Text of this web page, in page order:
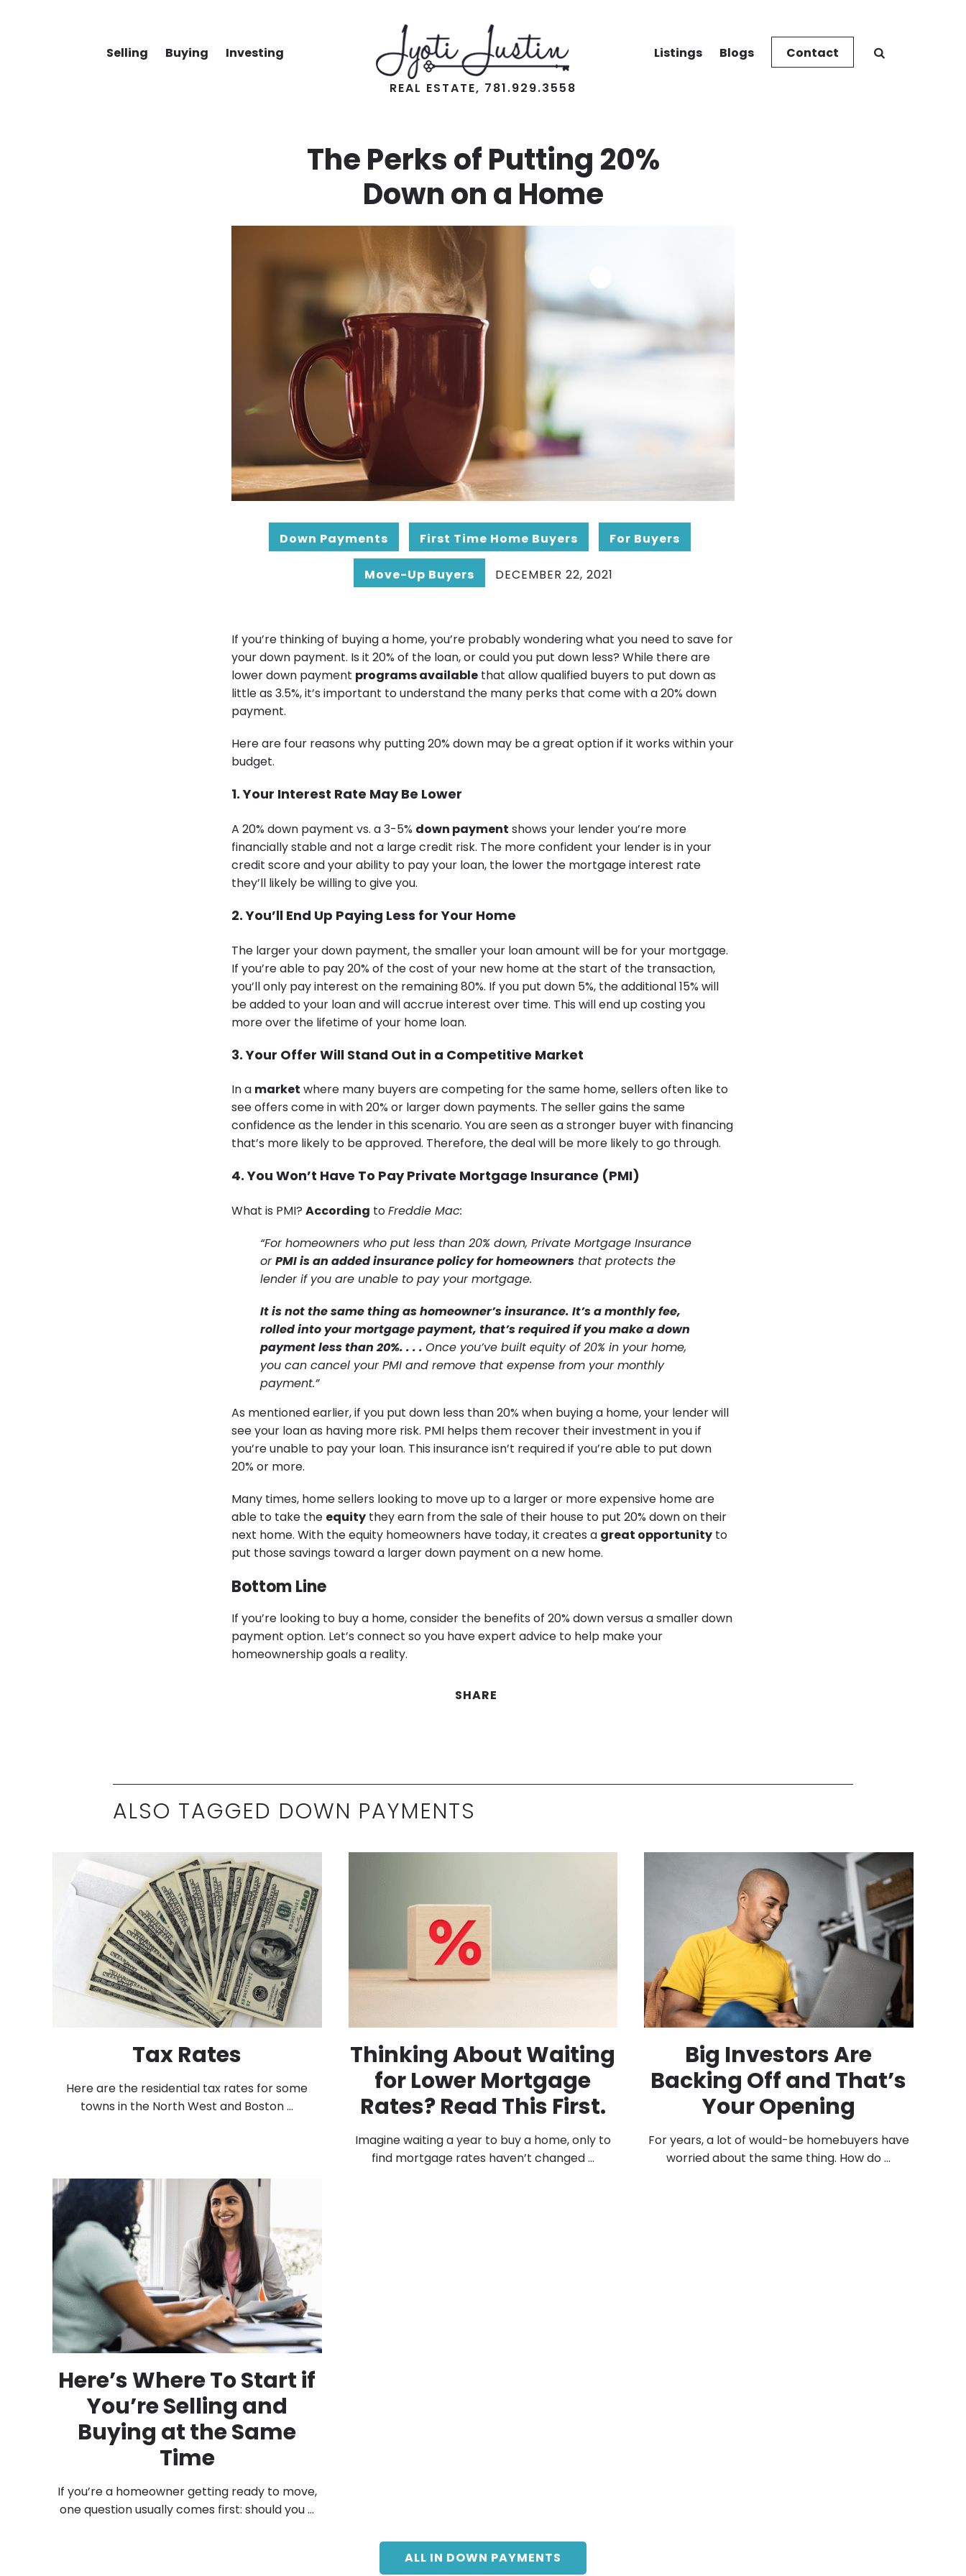
Selling Buying Investing
REAL ESTATE, 781.929.3558
Listings Blogs Contact
The Perks of Putting 20%
Down on a Home
Down Payments First Time Home Buyers For Buyers
Move-Up Buyers DECEMBER 22, 2021
If you’re thinking of buying a home, you’re probably wondering what you need to save for
your down payment. Is it 20% of the loan, or could you put down less? While there are
lower down payment programs available that allow qualified buyers to put down as
little as 3.5%, it’s important to understand the many perks that come with a 20% down
payment.
Here are four reasons why putting 20% down may be a great option if it works within your
budget.
1. Your Interest Rate May Be Lower
A 20% down payment vs. a 3-5% down payment shows your lender you’re more
financially stable and not a large credit risk. The more confident your lender is in your
credit score and your ability to pay your loan, the lower the mortgage interest rate
they’ll likely be willing to give you.
2. You’ll End Up Paying Less for Your Home
The larger your down payment, the smaller your loan amount will be for your mortgage.
If you’re able to pay 20% of the cost of your new home at the start of the transaction,
you’ll only pay interest on the remaining 80%. If you put down 5%, the additional 15% will
be added to your loan and will accrue interest over time. This will end up costing you
more over the lifetime of your home loan.
3. Your Offer Will Stand Out in a Competitive Market
In a market where many buyers are competing for the same home, sellers often like to
see offers come in with 20% or larger down payments. The seller gains the same
confidence as the lender in this scenario. You are seen as a stronger buyer with financing
that’s more likely to be approved. Therefore, the deal will be more likely to go through.
4. You Won’t Have To Pay Private Mortgage Insurance (PMI)
What is PMI? According toFreddie Mac:
“For homeowners who put less than 20% down, Private Mortgage Insurance
orPMI is an added insurance policy for homeowners that protects the
lender if you are unable to pay your mortgage.
It is not the same thing as homeowner’s insurance. It’s a monthly fee,
rolled into your mortgage payment, that’s required if you make a down
payment less than 20%. . . . Once you’ve built equity of 20% in your home,
you can cancel your PMI and remove that expense from your monthly
payment.”
As mentioned earlier, if you put down less than 20% when buying a home, your lender will
see your loan as having more risk. PMI helps them recover their investment in you if
you’re unable to pay your loan. This insurance isn’t required if you’re able to put down
20% or more.
Many times, home sellers looking to move up to a larger or more expensive home are
able to take the equity they earn from the sale of their house to put 20% down on their
next home. With the equity homeowners have today, it creates a great opportunity to
put those savings toward a larger down payment on a new home.
Bottom Line
If you’re looking to buy a home, consider the benefits of 20% down versus a smaller down
payment option. Let’s connect so you have expert advice to help make your
homeownership goals a reality.
SHARE
ALSO TAGGED DOWN PAYMENTS
Tax Rates
Here are the residential tax rates for some
towns in the North West and Boston ...
Thinking About Waiting
for Lower Mortgage
Rates? Read This First.
Imagine waiting a year to buy a home, only to
find mortgage rates haven’t changed ...
Big Investors Are
Backing Off and That’s
Your Opening
For years, a lot of would-be homebuyers have
worried about the same thing. How do ...
Here’s Where To Start if
You’re Selling and
Buying at the Same
Time
If you’re a homeowner getting ready to move,
one question usually comes first: should you ...
ALL IN DOWN PAYMENTS